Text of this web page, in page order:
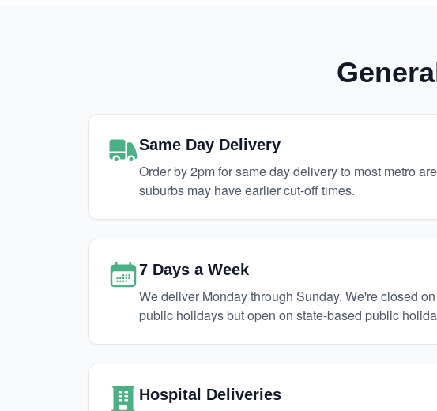
Same Day Delivery
Order by 2pm for same day delivery to most metro
suburbs may have earlier cut-off times.
7 Days a Week
We deliver Monday through Sunday. We're closed
public holidays but open on state-based public
Hospital Deliveries